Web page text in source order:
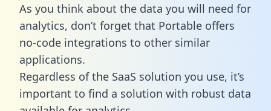
As you think about the data you will need for
analytics, don’t forget that Portable offers
no-code integrations to other similar
applications.
Regardless of the SaaS solution you use, it’s
important to find a solution with robust data